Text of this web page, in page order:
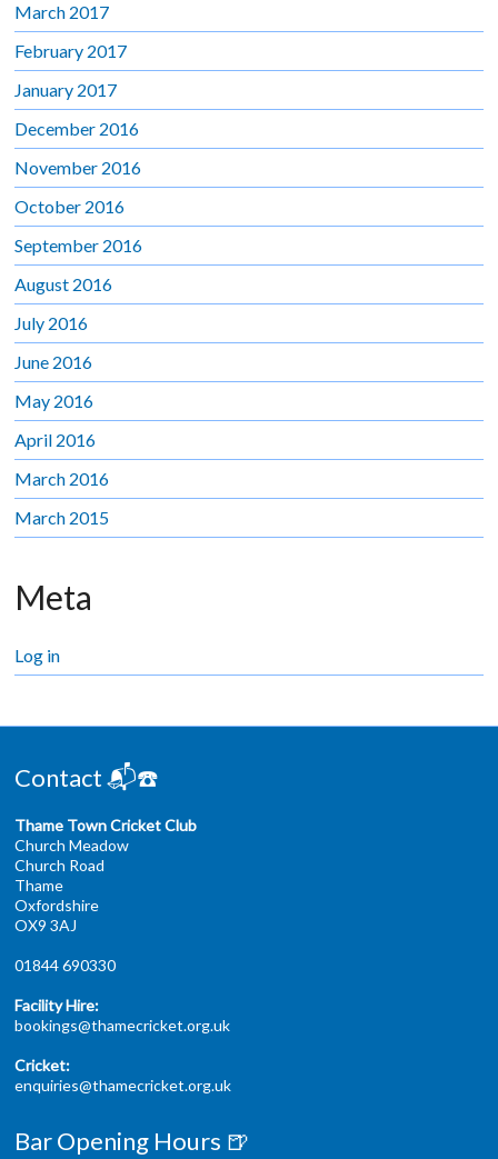
March 2017
February 2017
January 2017
December 2016
November 2016
October 2016
September 2016
August 2016
July 2016
June 2016
May 2016
April 2016
March 2016
March 2015
Meta
Log in
Contact 📬☎️
Thame Town Cricket Club
Church Meadow
Church Road
Thame
Oxfordshire
OX9 3AJ
01844 690330
Facility Hire:
bookings@thamecricket.org.uk
Cricket:
enquiries@thamecricket.org.uk
Bar Opening Hours 🍺